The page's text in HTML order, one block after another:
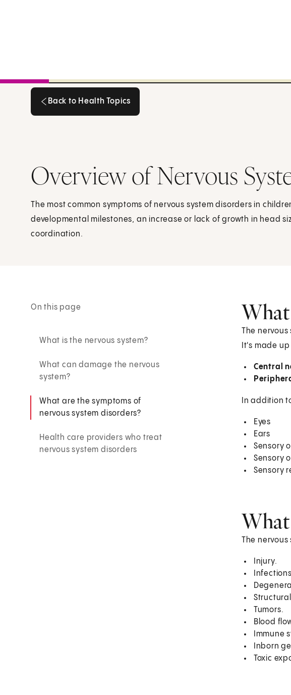
Back to Health Topics
Overview of Nervous
The most common symptoms of nervous system disorders in
developmental milestones, an increase or lack of growth in head
coordination.
On this page
What is the nervous system?
What can damage the nervous
system?
What are the symptoms of
nervous system disorders?
Health care providers who treat
nervous system disorders
What
The
It's made
Central
In addition
Eyes
Ears
Sensory
Sensory
Sensory
What
The
Injury.
Tumors.
Blood
Immune
Inborn
Toxic